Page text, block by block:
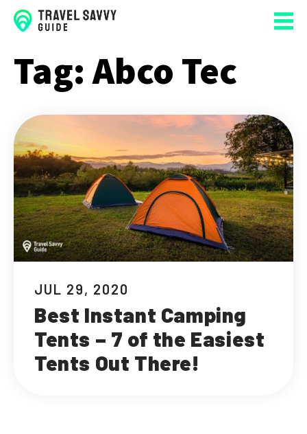
Tag: Abco Tec
JUL 29, 2020
Best Instant Camping
Tents – 7 of the Easiest
Tents Out There!